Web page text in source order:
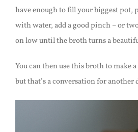
have enough to fill your biggest pot,
with water, add a good pinch – or
on low until the broth turns a
You can then use this broth to make
but that’s a conversation for another